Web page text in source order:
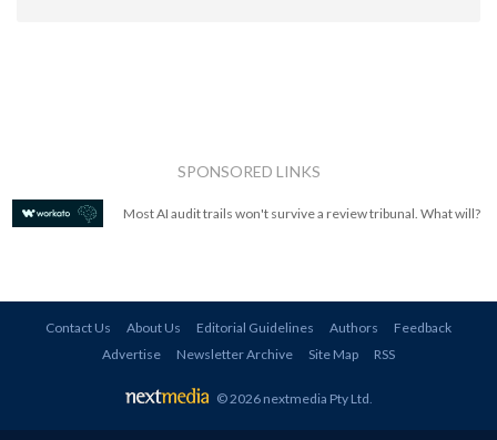
SPONSORED LINKS
Most AI audit trails won't survive a review tribunal. What will?
Contact Us About Us Editorial Guidelines Authors
Feedback
Advertise
Newsletter Archive Site Map RSS
© 2026 nextmedia Pty Ltd.